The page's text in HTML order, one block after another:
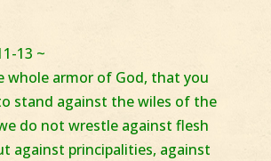
13 ~
whole armor of God, that you
stand against the wiles of the
do not wrestle against flesh
against principalities, against